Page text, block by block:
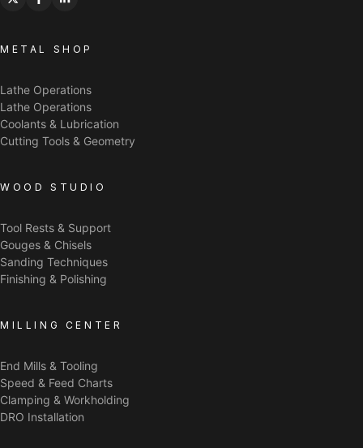
METAL SHOP
Lathe Operations
Lathe Operations
Coolants & Lubrication
Cutting Tools & Geometry
WOOD STUDIO
Tool Rests & Support
Gouges & Chisels
Sanding Techniques
Finishing & Polishing
MILLING CENTER
End Mills & Tooling
Speed & Feed Charts
Clamping & Workholding
DRO Installation